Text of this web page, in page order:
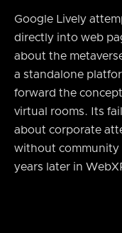
Google Lively
directly into web
about the
a standalone
forward the
virtual rooms. Its
about corporate
without community
years later in